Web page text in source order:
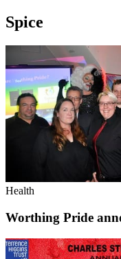
Spice
Health
Worthing Pride